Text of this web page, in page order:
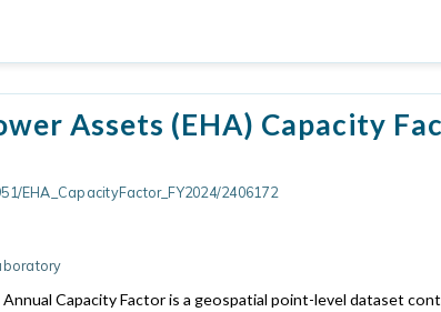
Assets (EHA) Capacity
EHA_CapacityFactor_FY2024/2406172
Capacity Factor is a geospatial point-level dataset